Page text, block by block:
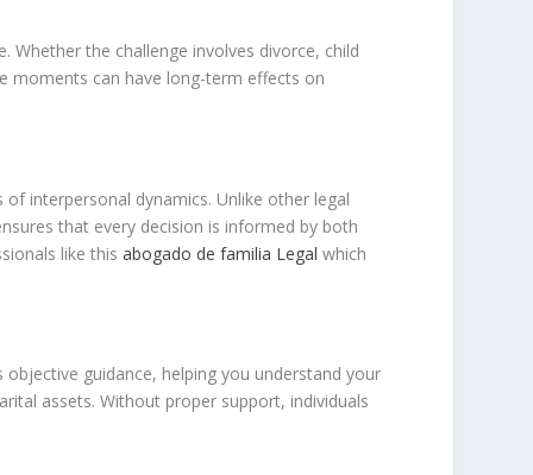
the challenge involves divorce, child
moments can have long-term effects on
interpersonal dynamics. Unlike other legal
that every decision is informed by both
like thisabogado de familia Legal which
guidance, helping you understand your
assets. Without proper support, individuals